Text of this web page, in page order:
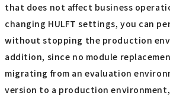
that does not affect business
changing HULFT settings, you can
without stopping the production
addition, since no module
migrating from an evaluation
version to a production